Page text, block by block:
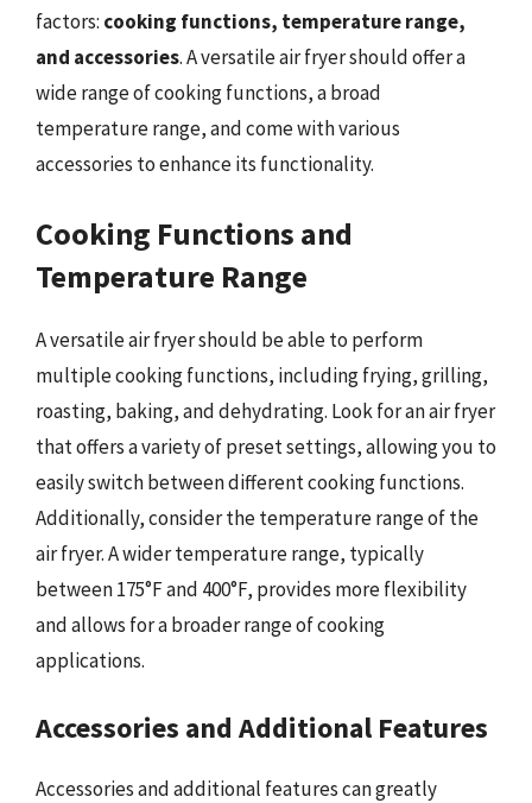
factors: cooking functions, temperature range,
and accessories. A versatile air fryer should offer a
wide range of cooking functions, a broad
temperature range, and come with various
accessories to enhance its functionality.
Cooking Functions and
Temperature Range
A versatile air fryer should be able to perform
multiple cooking functions, including frying, grilling,
roasting, baking, and dehydrating. Look for an air fryer
that offers a variety of preset settings, allowing you to
easily switch between different cooking functions.
Additionally, consider the temperature range of the
air fryer. A wider temperature range, typically
between 175°F and 400°F, provides more flexibility
and allows for a broader range of cooking
applications.
Accessories and Additional Features
Accessories and additional features can greatly